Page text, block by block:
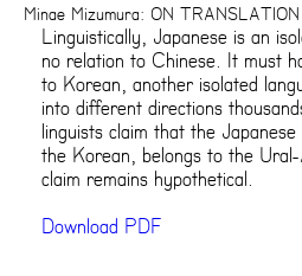
Minae Mizumura: ON TRANSLATION
Linguistically, Japanese is an
no relation to Chinese. It must
to Korean, another isolated
into different directions
linguists claim that the
the Korean, belongs to the
claim remains hypothetical.
Download PDF